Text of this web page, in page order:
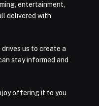
entertainment,
delivered with
us to create a
stay informed and
offering it to you